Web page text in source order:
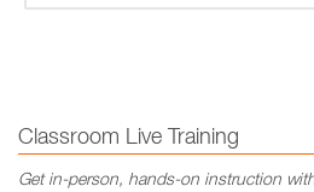
Classroom Live Training
Get in-person, hands-on instruction